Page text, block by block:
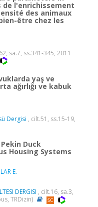
de l'enrichissement
des animaux
être chez les
sa.7, ss.341-345, 2011
yaş ve
ağırlığı ve kabuk
Dergisi , cilt.51, ss.15-19,
Duck
Housing Systems
E.
DERGISI , cilt.16, sa.3,
TRDizin)